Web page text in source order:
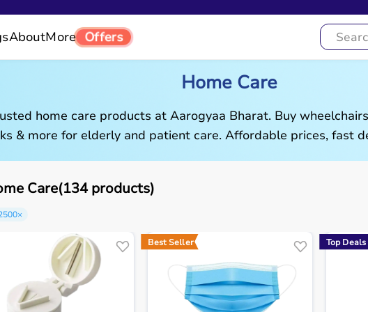
AboutMore Offers
Home Care
home care products at Aarogyaa Bharat. Buy
& more for elderly and patient care. Affordable prices, fast
Care(134 products)
×
Best Seller Top Deals